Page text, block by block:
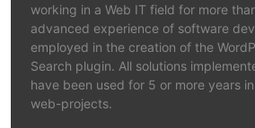
working in a Web IT field for more
advanced experience of software
employed in the creation of the
Search plugin. All solutions
have been used for 5 or more years
web-projects.